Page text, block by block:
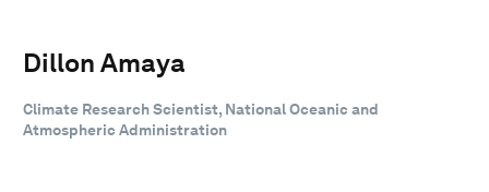
Dillon Amaya
Climate Research Scientist, National Oceanic and
Atmospheric Administration